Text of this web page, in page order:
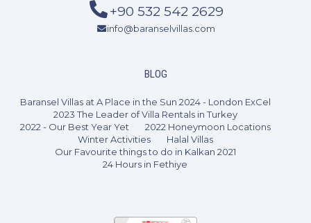
+90 532 542 2629
info@baranselvillas.com
BLOG
Baransel Villas at A Place in the Sun 2024 - London ExCel
2023 The Leader of Villa Rentals in Turkey
2022 - Our Best Year Yet
2022 Honeymoon Locations
Winter Activities
Halal Villas
Our Favourite things to do in Kalkan 2021
24 Hours in Fethiye